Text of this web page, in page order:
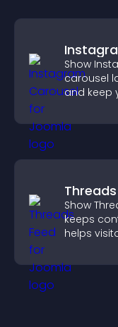
Show
carousel
and keep
Show
keeps
helps